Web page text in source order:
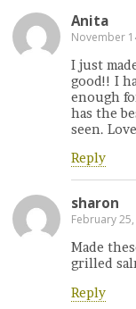
Anita
November
I just
good!! I
enough
has the
seen.
Reply
sharon
February
Made
grilled
Reply